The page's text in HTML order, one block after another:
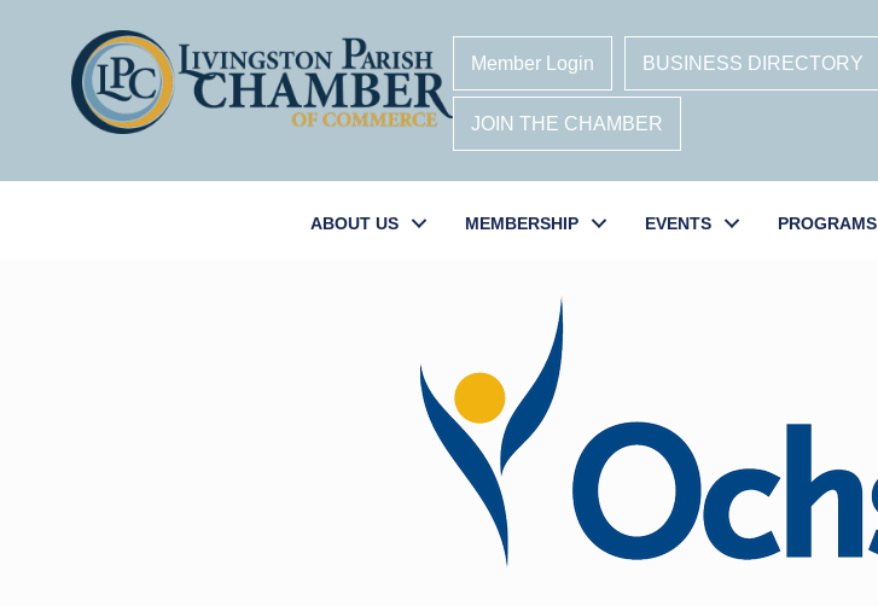
Member Login BUSINESS DIRECTORY
JOIN THE CHAMBER
ABOUT US MEMBERSHIP EVENTS PROGRAMS